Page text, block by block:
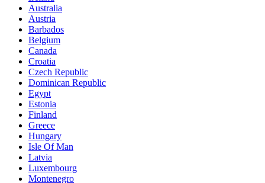
Australia
Austria
Barbados
Belgium
Canada
Croatia
Czech Republic
Dominican Republic
Egypt
Estonia
Finland
Greece
Hungary
Isle Of Man
Latvia
Luxembourg
Montenegro